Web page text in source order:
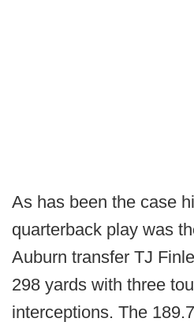
As has been the case
quarterback play was
Auburn transfer TJ
298 yards with three
interceptions. The